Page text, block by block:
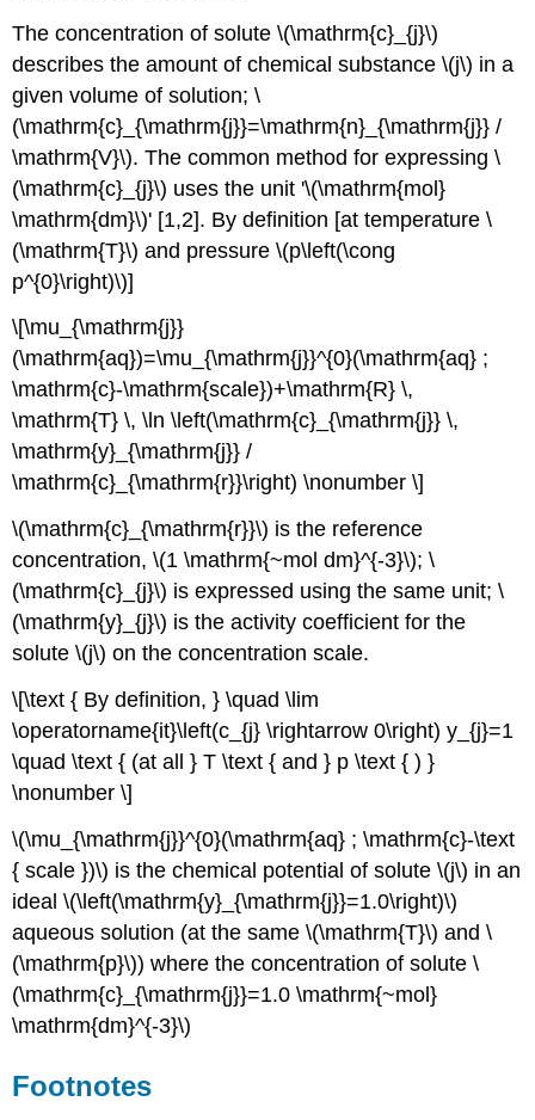
The concentration of solute \(\mathrm{c}_{j}\)
describes the amount of chemical substance \(j\) in a
given volume of solution; \
(\mathrm{c}_{\mathrm{j}}=\mathrm{n}_{\mathrm{j}} /
\mathrm{V}\). The common method for expressing \
(\mathrm{c}_{j}\) uses the unit '\(\mathrm{mol}
\mathrm{dm}\)' [1,2]. By definition [at temperature \
(\mathrm{T}\) and pressure \(p\left(\cong
p^{0}\right)\)]
\[\mu_{\mathrm{j}}
(\mathrm{aq})=\mu_{\mathrm{j}}^{0}(\mathrm{aq} ;
\mathrm{c}-\mathrm{scale})+\mathrm{R} \,
\mathrm{T} \, \ln \left(\mathrm{c}_{\mathrm{j}} \,
\mathrm{y}_{\mathrm{j}} /
\mathrm{c}_{\mathrm{r}}\right) \nonumber \]
\(\mathrm{c}_{\mathrm{r}}\) is the reference
concentration, \(1 \mathrm{~mol dm}^{-3}\); \
(\mathrm{c}_{j}\) is expressed using the same unit; \
(\mathrm{y}_{j}\) is the activity coefficient for the
solute \(j\) on the concentration scale.
\[\text { By definition, } \quad \lim
\operatorname{it}\left(c_{j} \rightarrow 0\right) y_{j}=1
\quad \text { (at all } T \text { and } p \text { ) }
\nonumber \]
\(\mu_{\mathrm{j}}^{0}(\mathrm{aq} ; \mathrm{c}-\text
{ scale })\) is the chemical potential of solute \(j\) in an
ideal \(\left(\mathrm{y}_{\mathrm{j}}=1.0\right)\)
aqueous solution (at the same \(\mathrm{T}\) and \
(\mathrm{p}\)) where the concentration of solute \
(\mathrm{c}_{\mathrm{j}}=1.0 \mathrm{~mol}
\mathrm{dm}^{-3}\)
Footnotes